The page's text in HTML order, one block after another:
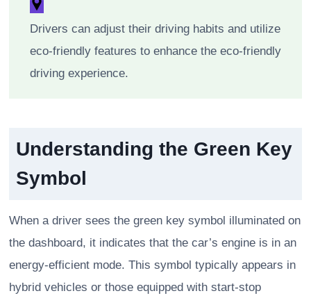
Drivers can adjust their driving habits and utilize
eco-friendly features to enhance the eco-friendly
driving experience.
Understanding the Green Key
Symbol
When a driver sees the green key symbol illuminated on
the dashboard, it indicates that the car’s engine is in an
energy-efficient mode. This symbol typically appears in
hybrid vehicles or those equipped with start-stop